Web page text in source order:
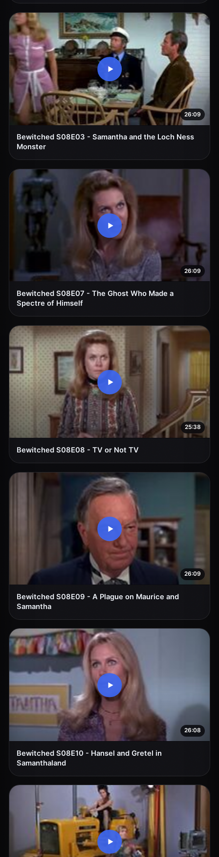
26:09
Bewitched S08E03 - Samantha and the Loch Ness
Monster
26:09
Bewitched S08E07 - The Ghost Who Made a
Spectre of Himself
25:38
Bewitched S08E08 - TV or Not TV
26:09
Bewitched S08E09 - A Plague on Maurice and
Samantha
26:08
Bewitched S08E10 - Hansel and Gretel in
Samanthaland